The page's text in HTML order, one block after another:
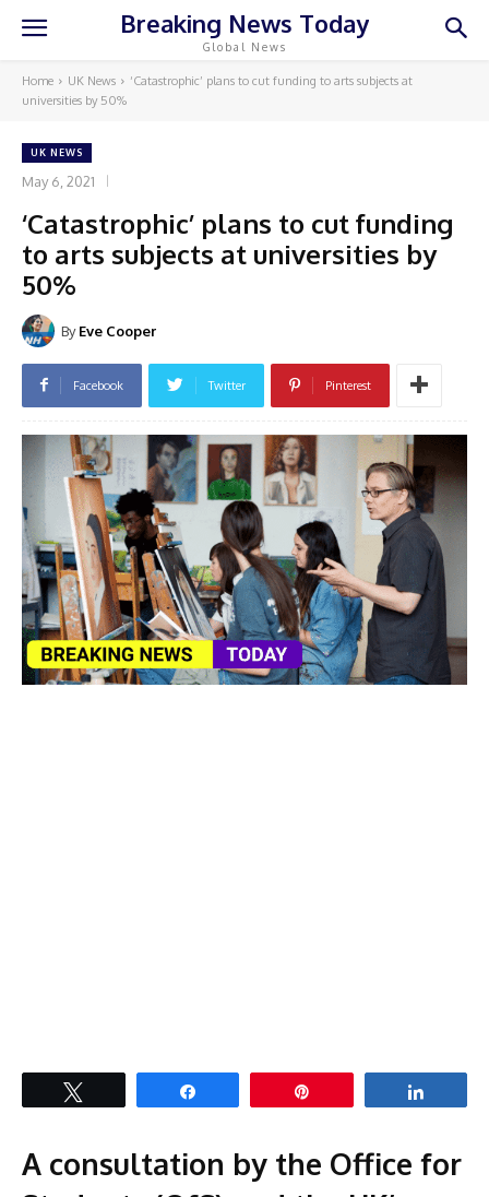
Breaking News Today
Global News
Home UK News
‘Catastrophic’ plans to cut funding to arts subjects at
universities by 50%
UK NEWS
May 6, 2021
‘Catastrophic’ plans to cut funding
to arts subjects at universities by
50%
By Eve Cooper
Facebook Twitter Pinterest
A consultation by the Office for